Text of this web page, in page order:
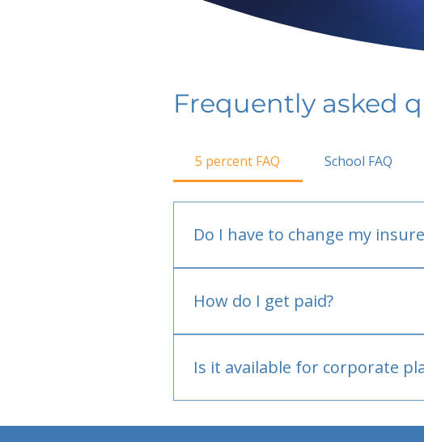
Frequently asked
5 percent FAQ School FAQ
Do I have to change my
How do I get paid?
Is it available for corporate